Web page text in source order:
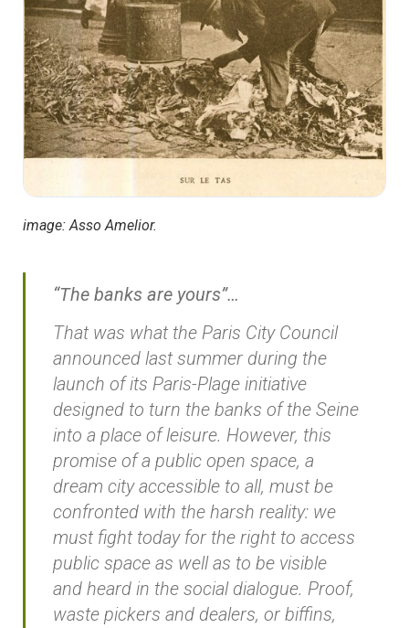
image: Asso Amelior.
“The banks are yours”…
That was what the Paris City Council
announced last summer during the
launch of its Paris-Plage initiative
designed to turn the banks of the Seine
into a place of leisure. However, this
promise of a public open space, a
dream city accessible to all, must be
confronted with the harsh reality: we
must fight today for the right to access
public space as well as to be visible
and heard in the social dialogue. Proof,
waste pickers and dealers, or biffins,